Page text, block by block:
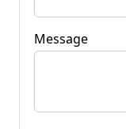
Message